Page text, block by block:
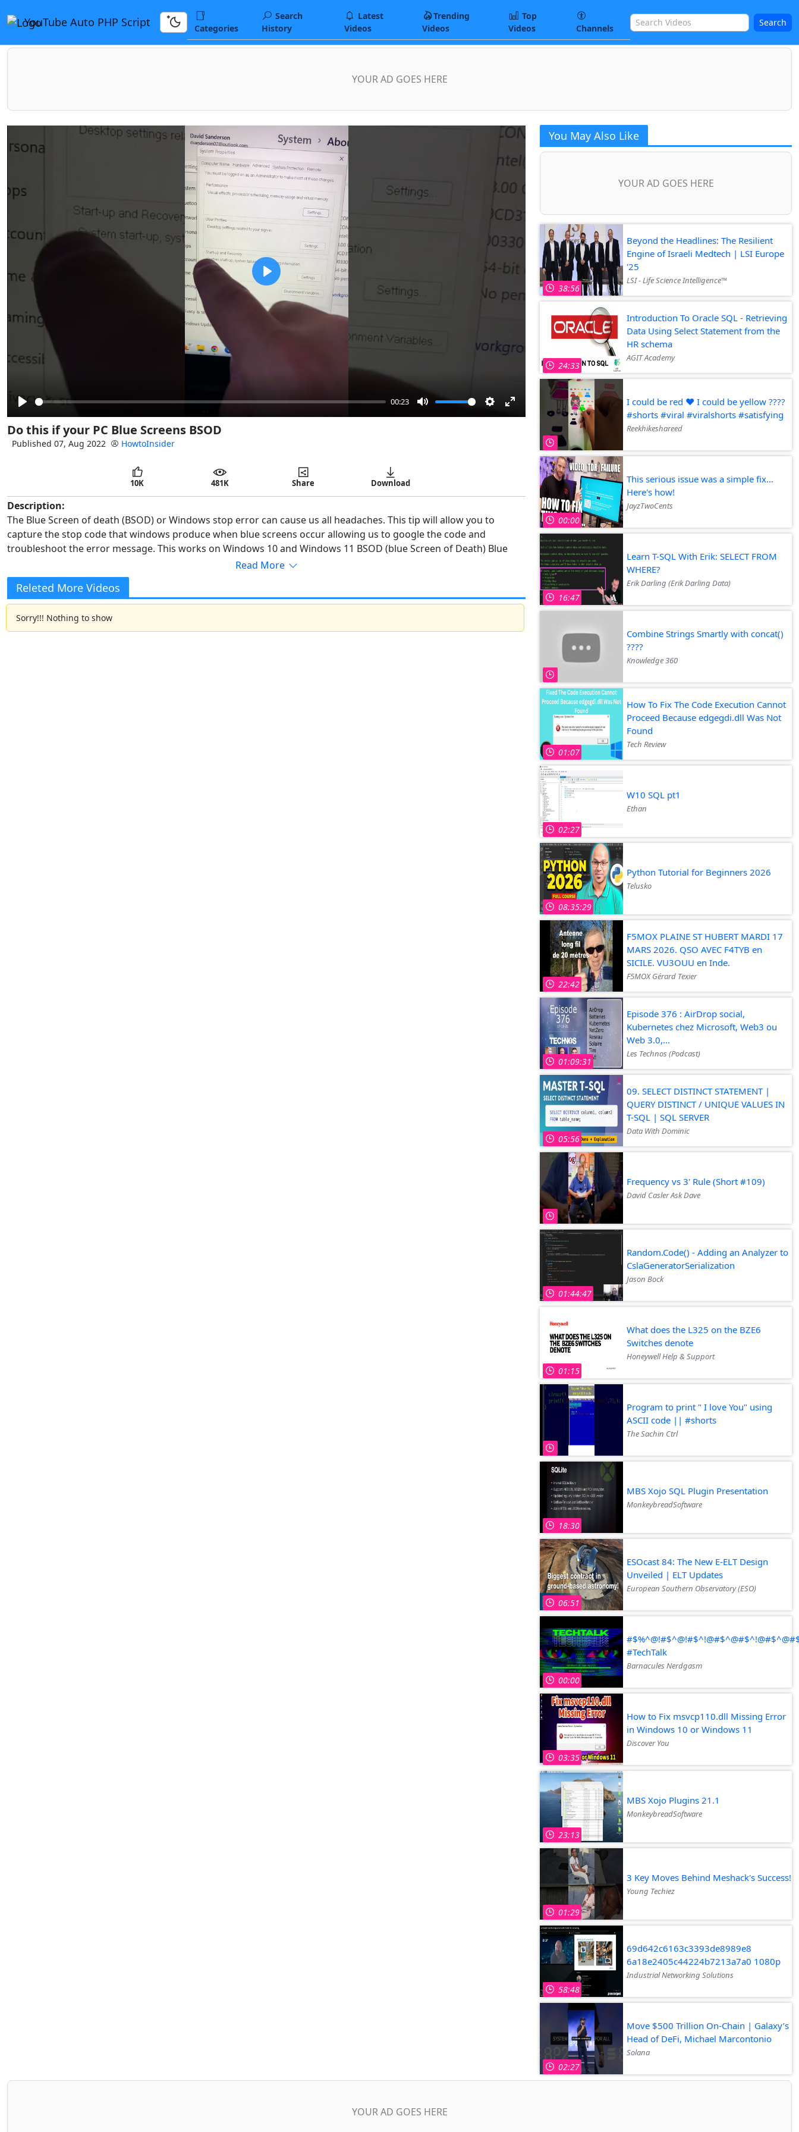
YouTube Auto PHP Script Categories
Search
History
Latest
Videos
Trending
Videos
Top
Videos
Channels
Search
YOUR AD GOES HERE
00:23
Play
Do this if your PC Blue Screens BSOD
Published 07, Aug 2022 HowtoInsider
10K 481K Share Download
Description:
The Blue Screen of death (BSOD) or Windows stop error can cause us all headaches. This tip will allow you to
capture the stop code that windows produce when blue screens occur allowing us to google the code and
troubleshoot the error message. This works on Windows 10 and Windows 11 BSOD (blue Screen of Death) Blue
Read More
Releted More Videos
Sorry!!! Nothing to show
You May Also Like
YOUR AD GOES HERE
38:56
Beyond the Headlines: The Resilient
Engine of Israeli Medtech | LSI Europe
'25
LSI - Life Science Intelligence™
24:33
Introduction To Oracle SQL - Retrieving
Data Using Select Statement from the
HR schema
AGIT Academy
I could be red ♥️ I could be yellow ????
#shorts #viral #viralshorts #satisfying
Reekhikeshareed
00:00
This serious issue was a simple fix...
Here's how!
JayzTwoCents
16:47
Learn T-SQL With Erik: SELECT FROM
WHERE?
Erik Darling (Erik Darling Data)
Combine Strings Smartly with concat()
????
Knowledge 360
01:07
How To Fix The Code Execution Cannot
Proceed Because edgegdi.dll Was Not
Found
Tech Review
02:27
W10 SQL pt1
Ethan
08:35:29
Python Tutorial for Beginners 2026
Telusko
22:42
F5MOX PLAINE ST HUBERT MARDI 17
MARS 2026. QSO AVEC F4TYB en
SICILE. VU3OUU en Inde.
F5MOX Gérard Texier
01:09:31
Episode 376 : AirDrop social,
Kubernetes chez Microsoft, Web3 ou
Web 3.0,...
Les Technos (Podcast)
05:56
09. SELECT DISTINCT STATEMENT |
QUERY DISTINCT / UNIQUE VALUES IN
T-SQL | SQL SERVER
Data With Dominic
Frequency vs 3' Rule (Short #109)
David Casler Ask Dave
01:44:47
Random.Code() - Adding an Analyzer to
CslaGeneratorSerialization
Jason Bock
01:15
What does the L325 on the BZE6
Switches denote
Honeywell Help & Support
Program to print " I love You" using
ASCII code || #shorts
The Sachin Ctrl
18:30
MBS Xojo SQL Plugin Presentation
MonkeybreadSoftware
06:51
ESOcast 84: The New E-ELT Design
Unveiled | ELT Updates
European Southern Observatory (ESO)
00:00
#TechTalk
Barnacules Nerdgasm
03:35
How to Fix msvcp110.dll Missing Error
in Windows 10 or Windows 11
Discover You
23:13
MBS Xojo Plugins 21.1
MonkeybreadSoftware
01:29
3 Key Moves Behind Meshack's Success!
Young Techiez
58:48
69d642c6163c3393de8989e8
6a18e2405c44224b7213a7a0 1080p
Industrial Networking Solutions
02:27
Move $500 Trillion On-Chain | Galaxy’s
Head of DeFi, Michael Marcontonio
Solana
Copy
YOUR AD GOES HERE